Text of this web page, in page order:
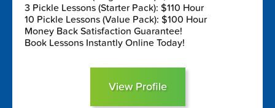
3 Pickle Lessons (Starter Pack): $110 Hour
10 Pickle Lessons (Value Pack): $100 Hour
Money Back Satisfaction Guarantee!
Book Lessons Instantly Online Today!
View Profile